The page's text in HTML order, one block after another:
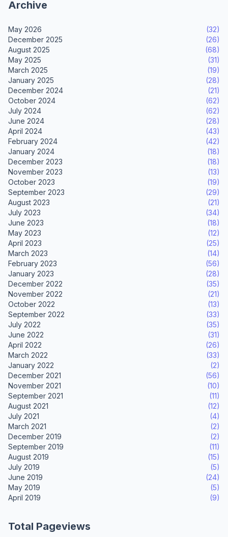
Archive
May 2026
(32)
December 2025
(26)
August 2025
(68)
May 2025
(31)
March 2025
(19)
January 2025
(28)
December 2024
(21)
October 2024
(62)
July 2024
(62)
June 2024
(28)
April 2024
(43)
February 2024
(42)
January 2024
(18)
December 2023
(18)
November 2023
(13)
October 2023
(19)
September 2023
(29)
August 2023
(21)
July 2023
(34)
June 2023
(18)
May 2023
(12)
April 2023
(25)
March 2023
(14)
February 2023
(56)
January 2023
(28)
December 2022
(35)
November 2022
(21)
October 2022
(13)
September 2022
(33)
July 2022
(35)
June 2022
(31)
April 2022
(26)
March 2022
(33)
January 2022
(2)
December 2021
(56)
November 2021
(10)
September 2021
(11)
August 2021
(12)
July 2021
(4)
March 2021
(2)
December 2019
(2)
September 2019
(11)
August 2019
(15)
July 2019
(5)
June 2019
(24)
May 2019
(5)
April 2019
(9)
Total Pageviews